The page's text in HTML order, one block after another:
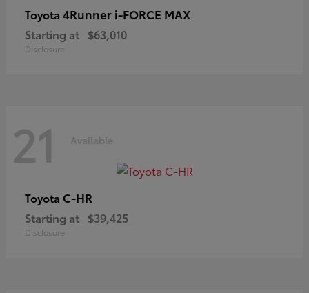
Toyota 4Runner i-FORCE MAX
Starting at $63,010
Disclosure
21 Available
Toyota C-HR
Starting at $39,425
Disclosure